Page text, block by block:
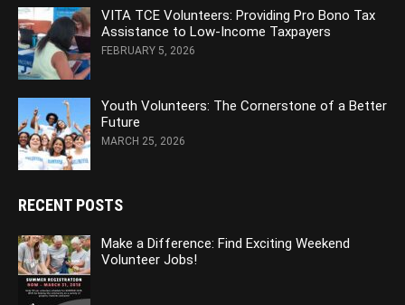
VITA TCE Volunteers: Providing Pro Bono Tax
Assistance to Low-Income Taxpayers
FEBRUARY 5, 2026
Youth Volunteers: The Cornerstone of a Better
Future
MARCH 25, 2026
RECENT POSTS
Make a Difference: Find Exciting Weekend
Volunteer Jobs!